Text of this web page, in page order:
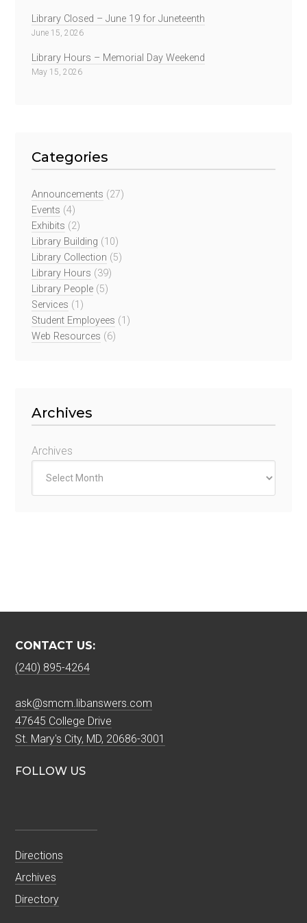
Library Closed – June 19 for Juneteenth
June 15, 2026
Library Hours – Memorial Day Weekend
May 15, 2026
Categories
Announcements (27)
Events (4)
Exhibits (2)
Library Building (10)
Library Collection (5)
Library Hours (39)
Library People (5)
Services (1)
Student Employees (1)
Web Resources (6)
Archives
Archives
CONTACT US:
(240) 895-4264
ask@smcm.libanswers.com
47645 College Drive
St. Mary's City, MD, 20686-3001
FOLLOW US
Directions
Archives
Directory